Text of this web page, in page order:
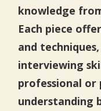
knowledge
Each piece
and
interviewing
professional or
understanding